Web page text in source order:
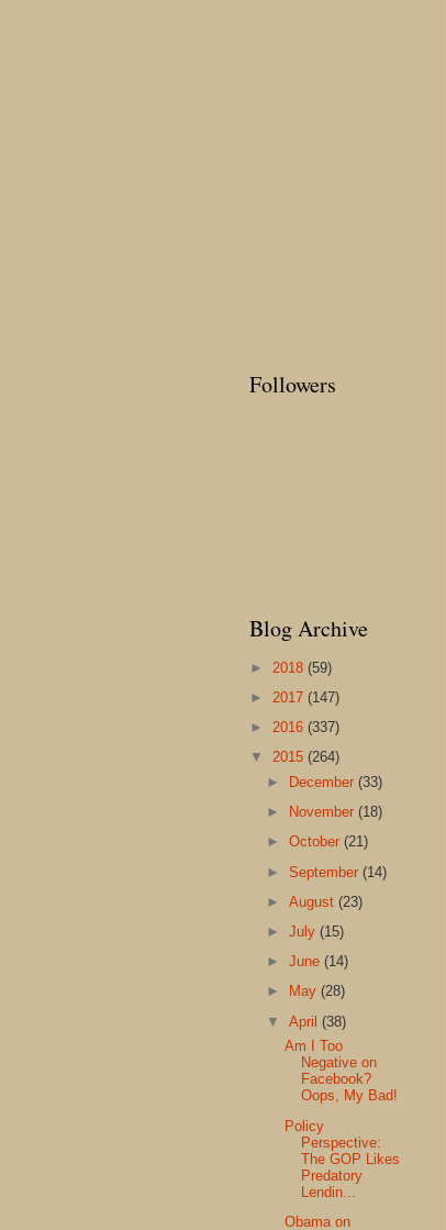
Followers
Blog Archive
► 2018 (59)
► 2017 (147)
► 2016 (337)
▼ 2015 (264)
►
December(33)
►
November(18)
►October(21)
►September(14)
►August(23)
►July(15)
►June(14)
►
May(28)
▼April(38)
Am I Too
Negative on
Facebook?
Oops, My Bad!
Policy
Perspective:
The GOP Likes
Predatory
Lendin...
Obama on